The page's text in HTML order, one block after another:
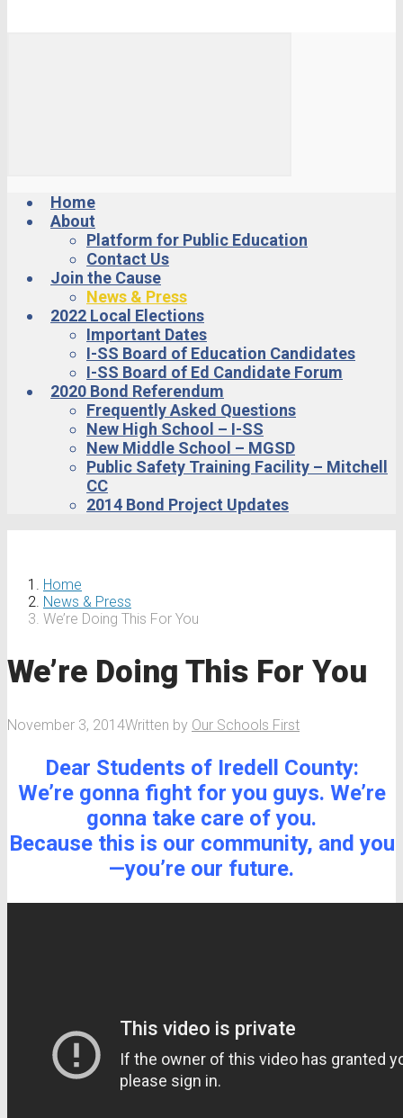
Home
About
Platform for Public Education
Contact Us
Join the Cause
News & Press
2022 Local Elections
Important Dates
I-SS Board of Education Candidates
I-SS Board of Ed Candidate Forum
2020 Bond Referendum
Frequently Asked Questions
New High School – I-SS
New Middle School – MGSD
Public Safety Training Facility – Mitchell
CC
2014 Bond Project Updates
Home
News & Press
We’re Doing This For You
We’re Doing This For You
November 3, 2014Written by Our Schools First
Dear Students of Iredell County:
We’re gonna fight for you guys. We’re
gonna take care of you.
Because this is our community, and you
—you’re our future.